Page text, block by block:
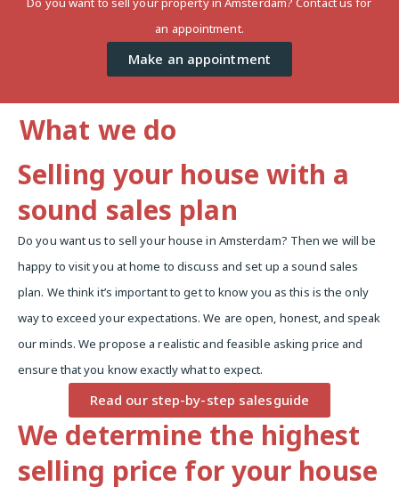
an appointment.
Make an appointment
What we do
Selling your house with a
sound sales plan
Do you want us to sell your house in Amsterdam? Then we will be
happy to visit you at home to discuss and set up a sound sales
plan. We think it’s important to get to know you as this is the only
way to exceed your expectations. We are open, honest, and speak
our minds. We propose a realistic and feasible asking price and
ensure that you know exactly what to expect.
Read our step-by-step salesguide
We determine the highest
selling price for your house